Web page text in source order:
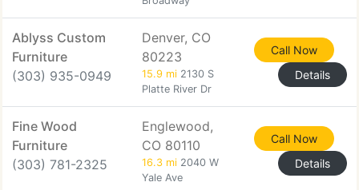
Ablyss Custom
Furniture
(303) 935-0949
Denver, CO
80223
15.9 mi 2130 S
Platte River Dr
Call Now
Details
Fine Wood
Furniture
(303) 781-2325
Englewood,
CO 80110
16.3 mi 2040 W
Yale Ave
Call Now
Details